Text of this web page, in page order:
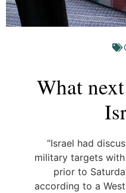
What
“Israel had
military targets
prior to
according to a